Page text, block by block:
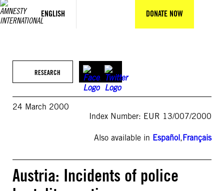
ENGLISH DONATE NOW
RESEARCH
24 March 2000
Index Number: EUR 13/007/2000
Also available in Español,Français
Austria: Incidents of police